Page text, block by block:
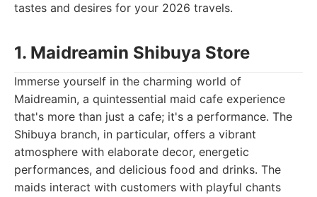
tastes and desires for your 2026 travels.
1. Maidreamin Shibuya Store
Immerse yourself in the charming world of
Maidreamin, a quintessential maid cafe experience
that's more than just a cafe; it's a performance. The
Shibuya branch, in particular, offers a vibrant
atmosphere with elaborate decor, energetic
performances, and delicious food and drinks. The
maids interact with customers with playful chants